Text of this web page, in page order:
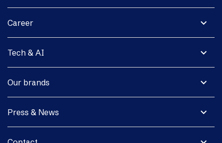
expand_more
Career
expand_more
Tech & AI
expand_more
Our brands
expand_more
Press & News